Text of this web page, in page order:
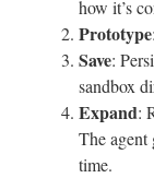
how it’s
Prototype
Save:
sandbox
Expand:
The agent
time.